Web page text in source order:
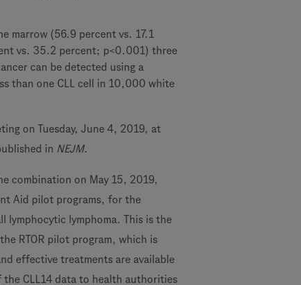
marrow (56.9 percent vs. 17.1
vs. 35.2 percent; p<0.001) three
can be detected using a
than one CLL cell in 10,000 white
on Tuesday, June 4, 2019, at
in NEJM.
combination on May 15, 2019,
Aid pilot programs, for the
lymphocytic lymphoma. This is the
RTOR pilot program, which is
effective treatments are available
CLL14 data to health authorities